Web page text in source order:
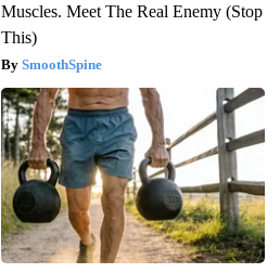
Muscles. Meet The Real Enemy (Stop
This)
SmoothSpine